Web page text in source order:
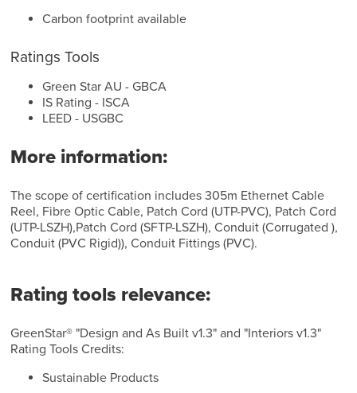
Carbon footprint available
Ratings Tools
Green Star AU - GBCA
IS Rating - ISCA
LEED - USGBC
More information:
The scope of certification includes 305m Ethernet Cable
Reel, Fibre Optic Cable, Patch Cord (UTP-PVC), Patch Cord
(UTP-LSZH),Patch Cord (SFTP-LSZH), Conduit (Corrugated ),
Conduit (PVC Rigid)), Conduit Fittings (PVC).
Rating tools relevance:
GreenStar® "Design and As Built v1.3" and "Interiors v1.3"
Rating Tools Credits:
Sustainable Products